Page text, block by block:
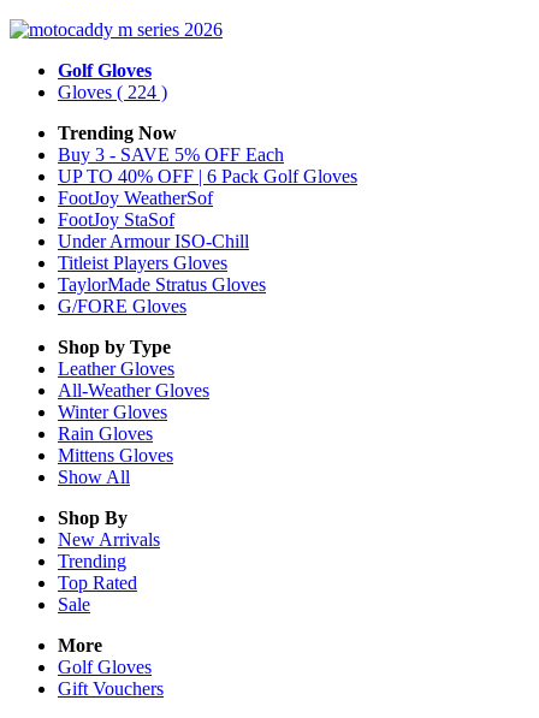
Golf Gloves
Gloves ( 224 )
Trending Now
Buy 3 - SAVE 5% OFF Each
UP TO 40% OFF | 6 Pack Golf Gloves
FootJoy WeatherSof
FootJoy StaSof
Under Armour ISO-Chill
Titleist Players Gloves
TaylorMade Stratus Gloves
G/FORE Gloves
Shop by Type
LeatherGloves
All-WeatherGloves
WinterGloves
Rain Gloves
Mittens Gloves
Show All
Shop By
New Arrivals
Trending
Top Rated
Sale
More
Golf Gloves
Gift Vouchers